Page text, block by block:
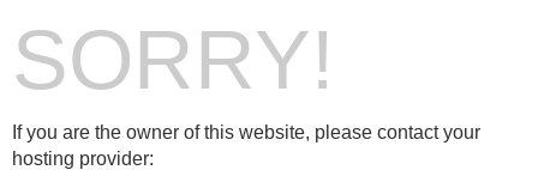
SORRY!
If you are the owner of this website, please contact your
hosting provider: